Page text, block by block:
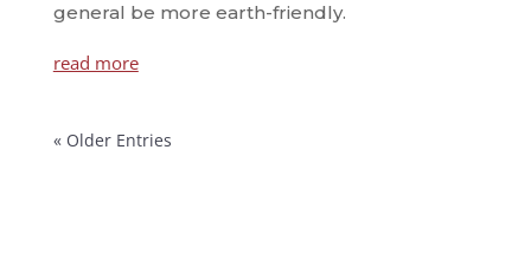
general be more earth-friendly.
read more
« Older Entries